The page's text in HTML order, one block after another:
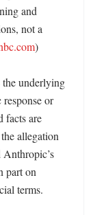
and
not a
)
the underlying
or
facts are
allegation
part on
terms.